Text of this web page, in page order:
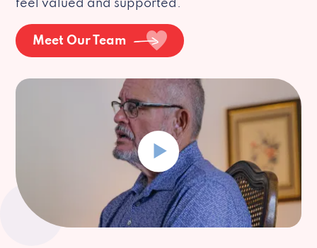
feel valued and supported.
Meet Our Team